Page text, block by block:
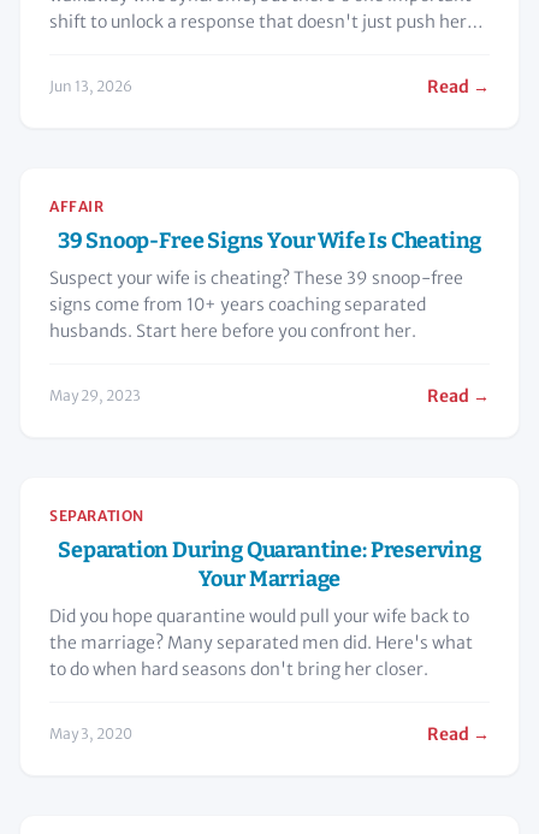
shift to unlock a response that doesn't just push her
Jun 13, 2026 Read →
AFFAIR
39 Snoop-Free Signs Your Wife Is Cheating
Suspect your wife is cheating? These 39 snoop-free
signs come from 10+ years coaching separated
husbands. Start here before you confront her.
May 29, 2023 Read →
SEPARATION
Separation During Quarantine: Preserving
Your Marriage
Did you hope quarantine would pull your wife back to
the marriage? Many separated men did. Here's what
to do when hard seasons don't bring her closer.
May 3, 2020 Read →